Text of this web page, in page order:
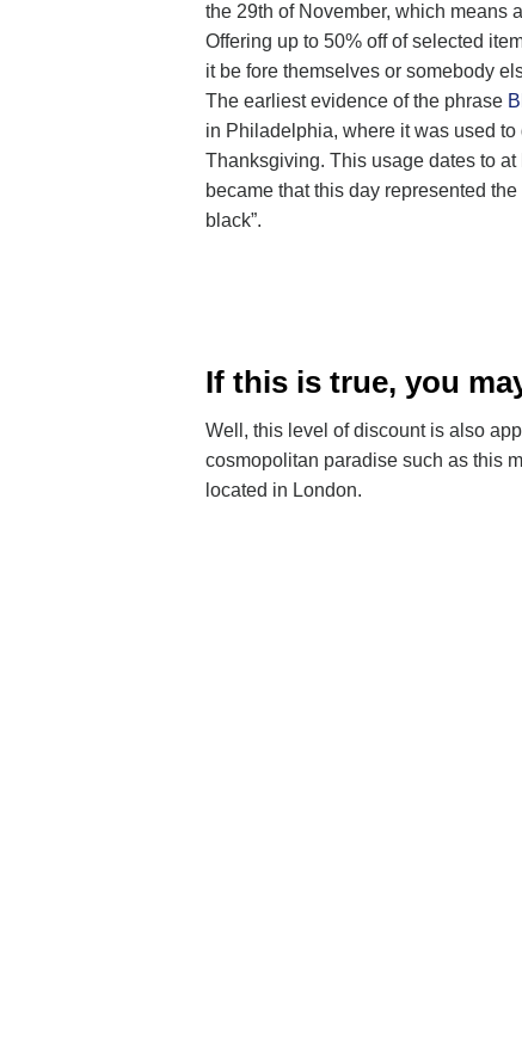
the 29th of November, which means
Offering up to 50% off of selected
it be fore themselves or somebody
The earliest evidence of the phrase
in Philadelphia, where it was used
Thanksgiving. This usage dates to
became that this day represented
black”.
If this is true, you
Well, this level of discount is also
cosmopolitan paradise such as this
located in London.